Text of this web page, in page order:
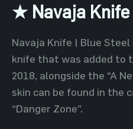
★ Navaja
Navaja Knife | Blue Steel
knife that was added to
2018, alongside the “A
skin can be found in the
“Danger Zone”.